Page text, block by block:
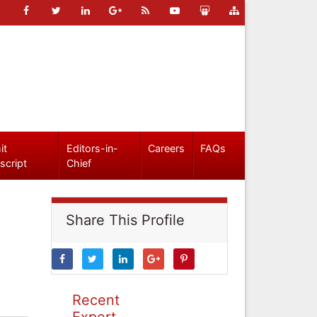
Editors-in-
Chief
Careers FAQs
Share This Profile
Recent